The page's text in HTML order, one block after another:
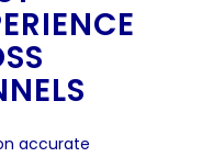
accurate